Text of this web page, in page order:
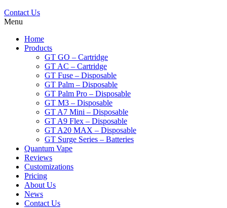
Contact Us
Menu
Home
Products
GT GO – Cartridge
GT AC – Cartridge
GT Fuse – Disposable
GT Palm – Disposable
GT Palm Pro – Disposable
GT M3 – Disposable
GT A7 Mini – Disposable
GT A9 Flex – Disposable
GT A20 MAX – Disposable
GT Surge Series – Batteries
Quantum Vape
Reviews
Customizations
Pricing
About Us
News
Contact Us